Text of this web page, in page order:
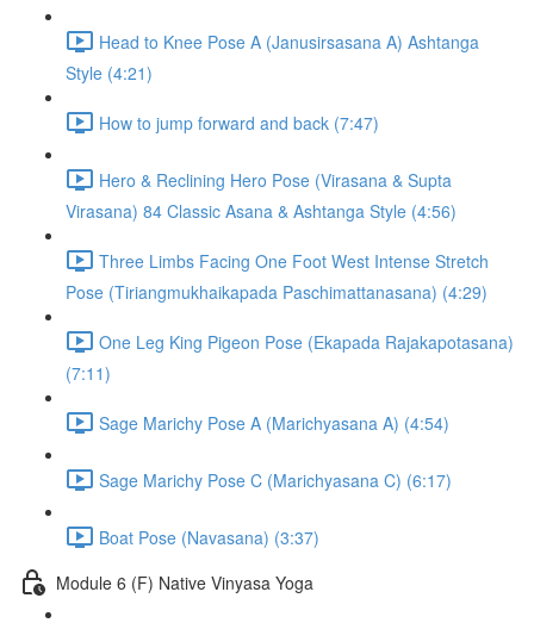
Head to Knee Pose A (Janusirsasana A) Ashtanga
Style (4:21)
How to jump forward and back (7:47)
Hero & Reclining Hero Pose (Virasana & Supta
Virasana) 84 Classic Asana & Ashtanga Style (4:56)
Three Limbs Facing One Foot West Intense Stretch
Pose (Tiriangmukhaikapada Paschimattanasana) (4:29)
One Leg King Pigeon Pose (Ekapada Rajakapotasana)
(7:11)
Sage Marichy Pose A (Marichyasana A) (4:54)
Sage Marichy Pose C (Marichyasana C) (6:17)
Boat Pose (Navasana) (3:37)
Module 6 (F) Native Vinyasa Yoga